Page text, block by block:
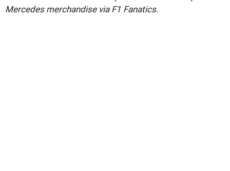
Mercedes merchandise via F1 Fanatics.